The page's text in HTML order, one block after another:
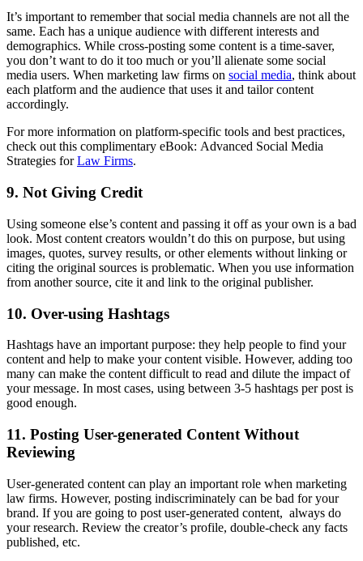
It’s important to remember that social media channels are not all the
same. Each has a unique audience with different interests and
demographics. While cross-posting some content is a time-saver,
you don’t want to do it too much or you’ll alienate some social
media users. When marketing law firms on social media, think about
each platform and the audience that uses it and tailor content
accordingly.
For more information on platform-specific tools and best practices,
check out this complimentary eBook: Advanced Social Media
Strategies forLaw Firms.
9. Not Giving Credit
Using someone else’s content and passing it off as your own is a bad
look. Most content creators wouldn’t do this on purpose, but using
images, quotes, survey results, or other elements without linking or
citing the original sources is problematic. When you use information
from another source, cite it and link to the original publisher.
10. Over-using Hashtags
Hashtags have an important purpose: they help people to find your
content and help to make your content visible. However, adding too
many can make the content difficult to read and dilute the impact of
your message. In most cases, using between 3-5 hashtags per post is
good enough.
11. Posting User-generated Content Without
Reviewing
User-generated content can play an important role when marketing
law firms. However, posting indiscriminately can be bad for your
brand. If you are going to post user-generated content, always do
your research. Review the creator’s profile, double-check any facts
published, etc.